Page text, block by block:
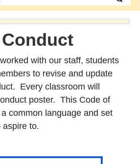
with our staff, students
to revise and update
Every classroom will
poster. This Code of
common language and set
aspire to.